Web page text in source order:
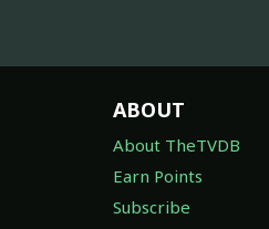
ABOUT
About TheTVDB
Earn Points
Subscribe